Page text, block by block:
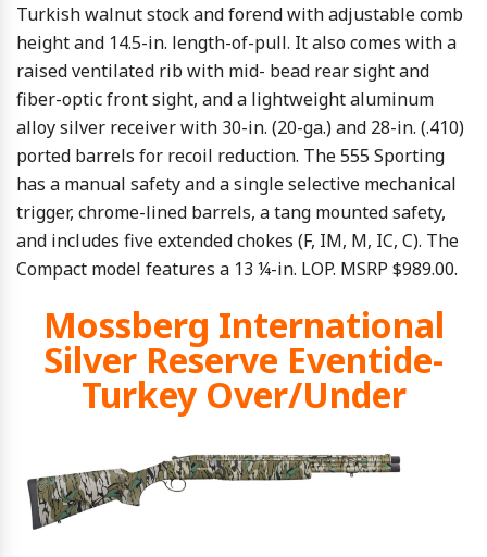
Turkish walnut stock and forend with adjustable comb
height and 14.5-in. length-of-pull. It also comes with a
raised ventilated rib with mid- bead rear sight and
fiber-optic front sight, and a lightweight aluminum
alloy silver receiver with 30-in. (20-ga.) and 28-in. (.410)
ported barrels for recoil reduction. The 555 Sporting
has a manual safety and a single selective mechanical
trigger, chrome-lined barrels, a tang mounted safety,
and includes five extended chokes (F, IM, M, IC, C). The
Compact model features a 13 ¼-in. LOP. MSRP $989.00.
Mossberg International
Silver Reserve Eventide-
Turkey Over/Under